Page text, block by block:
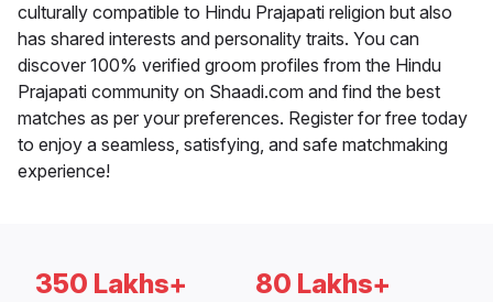
culturally compatible to Hindu Prajapati religion but also
has shared interests and personality traits. You can
discover 100% verified groom profiles from the Hindu
Prajapati community on Shaadi.com and find the best
matches as per your preferences. Register for free today
to enjoy a seamless, satisfying, and safe matchmaking
experience!
350 Lakhs+ 80 Lakhs+